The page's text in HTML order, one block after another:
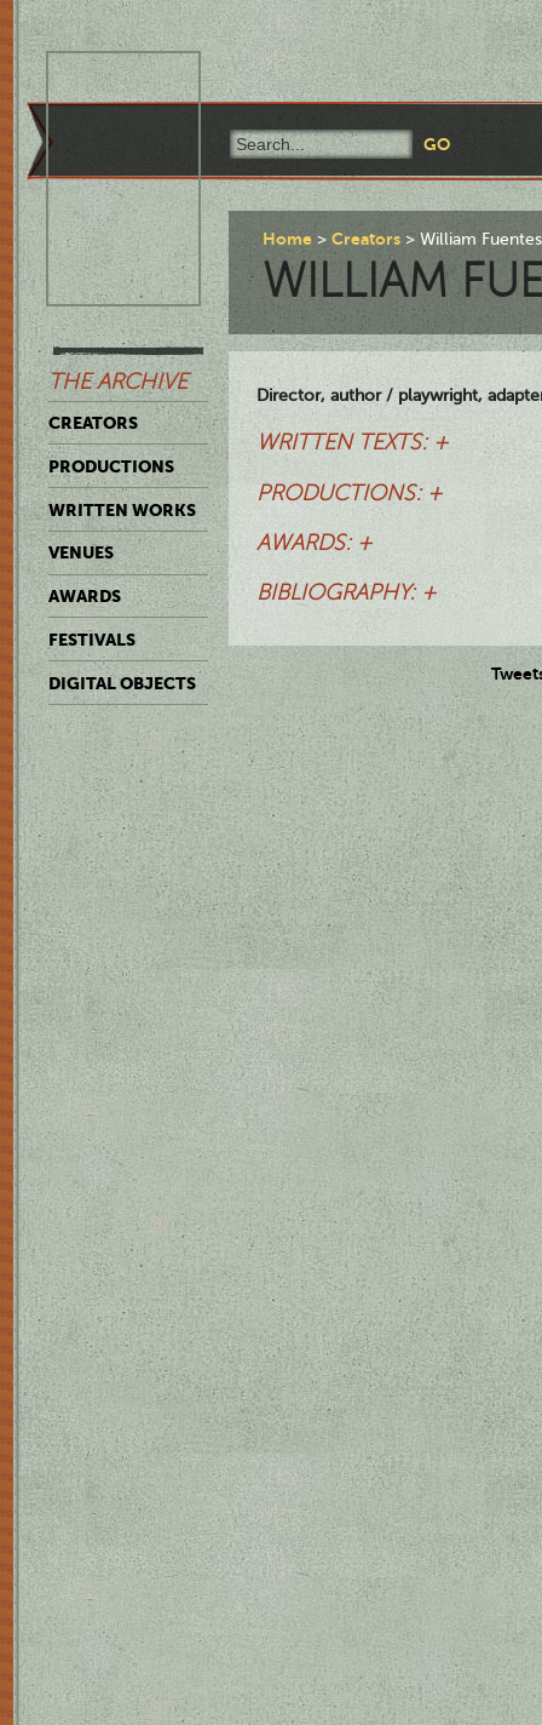
THE ARCHIVE
CREATORS
PRODUCTIONS
WRITTEN WORKS
VENUES
AWARDS
FESTIVALS
DIGITAL OBJECTS
Home Creators William Fuentes
WILLIAM
Director, author / playwright,
WRITTEN TEXTS: +
PRODUCTIONS: +
AWARDS: +
BIBLIOGRAPHY: +